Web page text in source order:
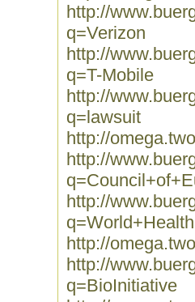
http://
q=Verizon
http://
q=T-Mobile
http://
q=lawsuit
http://
http://
http://
http://
http://
q=BioInitiative